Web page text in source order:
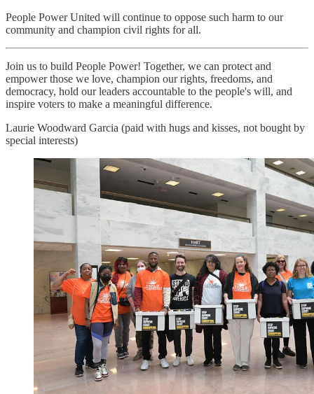
People Power United will continue to oppose such harm to our
community and champion civil rights for all.
Join us to build People Power! Together, we can protect and
empower those we love, champion our rights, freedoms, and
democracy, hold our leaders accountable to the people's will, and
inspire voters to make a meaningful difference.
Laurie Woodward Garcia (paid with hugs and kisses, not bought by
special interests)